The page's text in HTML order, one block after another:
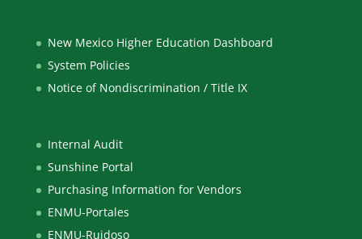
New Mexico Higher Education Dashboard
System Policies
Notice of Nondiscrimination / Title IX
Internal Audit
Sunshine Portal
Purchasing Information for Vendors
ENMU-Portales
ENMU-Ruidoso